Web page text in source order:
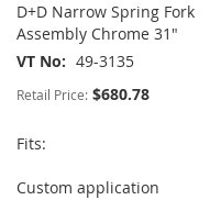
D+D Narrow Spring Fork
Assembly Chrome 31"
VT No
49-3135
Retail Price: $680.78
Fits:
Custom application